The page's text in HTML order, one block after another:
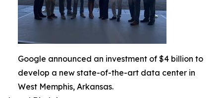
Google announced an investment of $4 billion to
develop a new state-of-the-art data center in
West Memphis, Arkansas.